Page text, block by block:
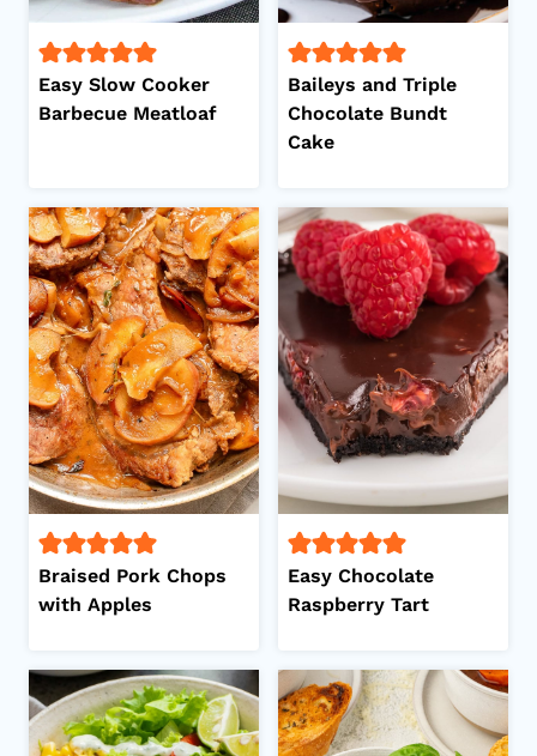
Easy Slow Cooker
Barbecue Meatloaf
Baileys and Triple
Chocolate Bundt
Cake
Braised Pork Chops
with Apples
Easy Chocolate
Raspberry Tart